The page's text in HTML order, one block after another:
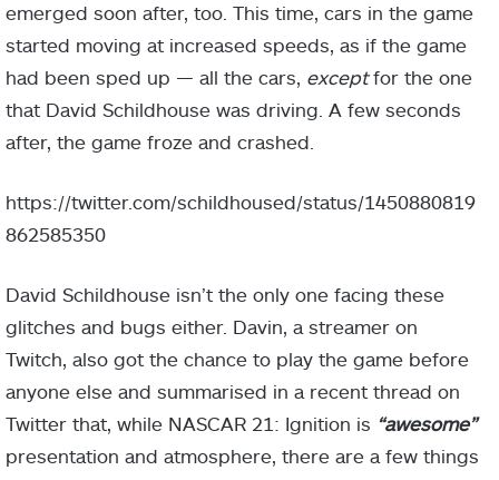
emerged soon after, too. This time, cars in the game
started moving at increased speeds, as if the game
had been sped up — all the cars, exceptfor the one
that David Schildhouse was driving. A few seconds
after, the game froze and crashed.
https://twitter.com/schildhoused/status/1450880819
862585350
David Schildhouse isn’t the only one facing these
glitches and bugs either. Davin, a streamer on
Twitch, also got the chance to play the game before
anyone else and summarised in a recent thread on
Twitter that, while NASCAR 21: Ignition is “awesome”
presentation and atmosphere, there are a few things